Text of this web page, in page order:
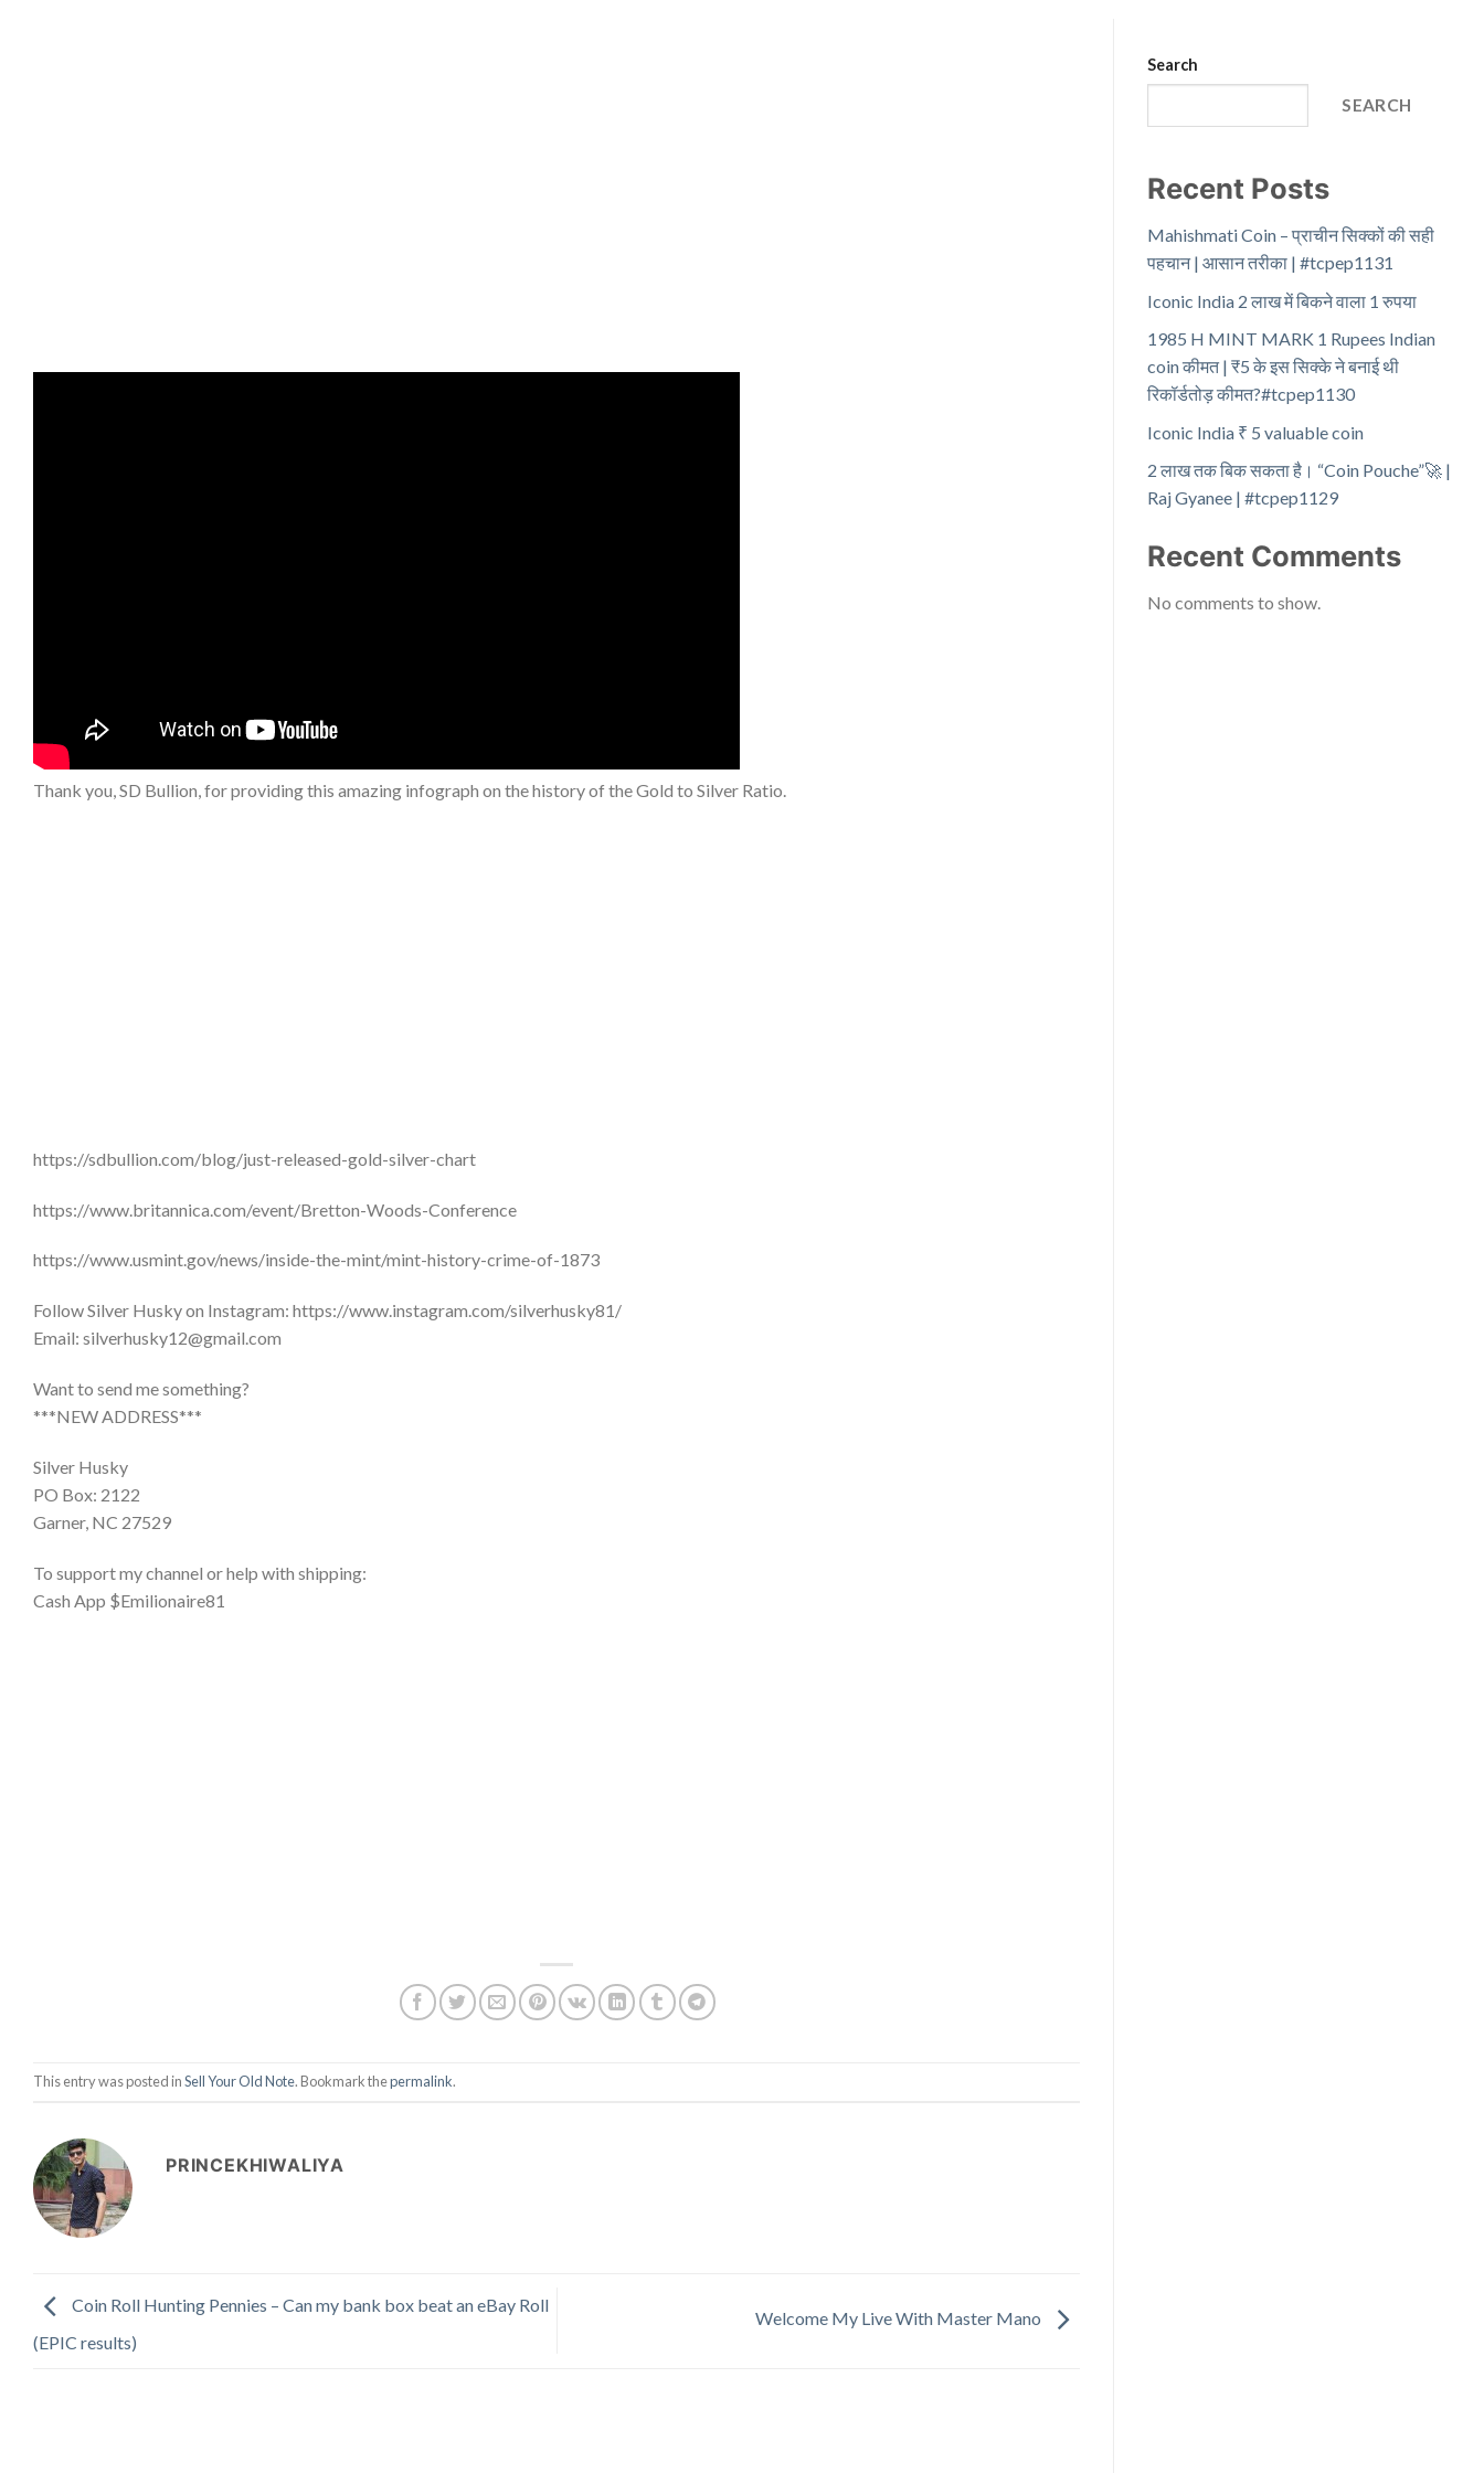
Thank you, SD Bullion, for providing this amazing infograph on the history of the Gold to Silver Ratio.
https://sdbullion.com/blog/just-released-gold-silver-chart
https://www.britannica.com/event/Bretton-Woods-Conference
https://www.usmint.gov/news/inside-the-mint/mint-history-crime-of-1873
Follow Silver Husky on Instagram: https://www.instagram.com/silverhusky81/
Email: silverhusky12@gmail.com
Want to send me something?
***NEW ADDRESS***
Silver Husky
PO Box: 2122
Garner, NC 27529
To support my channel or help with shipping:
Cash App $Emilionaire81
This entry was posted inSell Your Old Note. Bookmark thepermalink.
PRINCEKHIWALIYA
Coin Roll Hunting Pennies – Can my bank box beat an eBay Roll
(EPIC results)
Welcome My Live With Master Mano
Search
SEARCH
Recent Posts
Mahishmati Coin – प्राचीन सिक्कों की सही
पहचान | आसान तरीका | #tcpep1131
Iconic India 2 लाख में बिकने वाला 1 रुपया
1985 H MINT MARK 1 Rupees Indian
coin कीमत | ₹5 के इस सिक्के ने बनाई थी
रिकॉर्डतोड़ कीमत?#tcpep1130
Iconic India ₹ 5 valuable coin
2 लाख तक बिक सकता है। “Coin Pouche”🚀 |
Raj Gyanee | #tcpep1129
Recent Comments
No comments to show.